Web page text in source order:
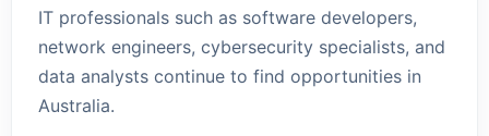
IT professionals such as software developers,
network engineers, cybersecurity specialists, and
data analysts continue to find opportunities in
Australia.